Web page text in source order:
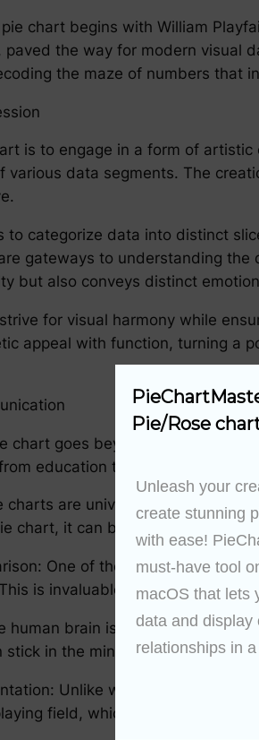
chart begins with William
paved the way for modern visual
the maze of numbers that
is to engage in a form of
various data segments. The
to categorize data into distinct
gateways to understanding the
but also conveys distinct
for visual harmony while
appeal with function, turning a
chart goes beyond aesthetic
education to international
charts are universally
chart, it can be understood at a
One of the core
is invaluable for highlighting
human brain is better at
stick in the mind, contributing to a
Unlike written text, pie
field, which is crucial for
Pie/Rose
Unleash your
create stunning
with ease!
must-have tool
macOS that lets
data and display
relationships in